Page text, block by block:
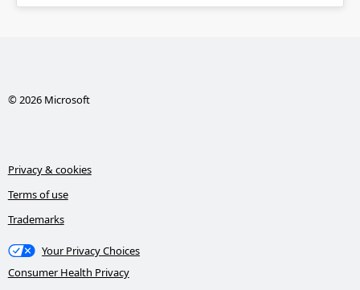
© 2026 Microsoft
Privacy & cookies
Terms of use
Trademarks
Your Privacy Choices
Consumer Health Privacy